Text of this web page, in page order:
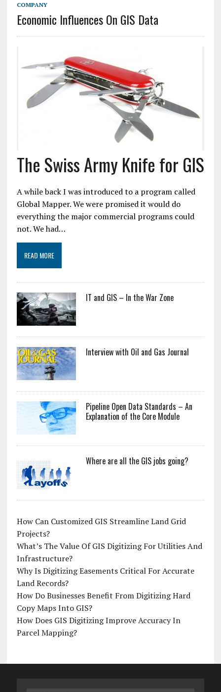
COMPANY
Economic Influences On GIS Data
The Swiss Army Knife for GIS
A while back I was introduced to a program called
Global Mapper. We were promised it would do
everything the major commercial programs could
not. We had…
READ MORE
IT and GIS – In the War Zone
Interview with Oil and Gas Journal
Pipeline Open Data Standards – An
Explanation of the Core Module
Where are all the GIS jobs going?
How Can Customized GIS Streamline Land Grid
Projects?
What’s The Value Of GIS Digitizing For Utilities And
Infrastructure?
Why Is Digitizing Easements Critical For Accurate
Land Records?
How Do Businesses Benefit From Digitizing Hard
Copy Maps Into GIS?
How Does GIS Digitizing Improve Accuracy In
Parcel Mapping?